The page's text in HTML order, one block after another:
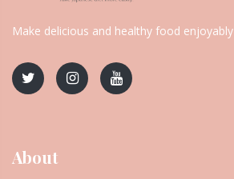
Make delicious and healthy food enjoyably
About